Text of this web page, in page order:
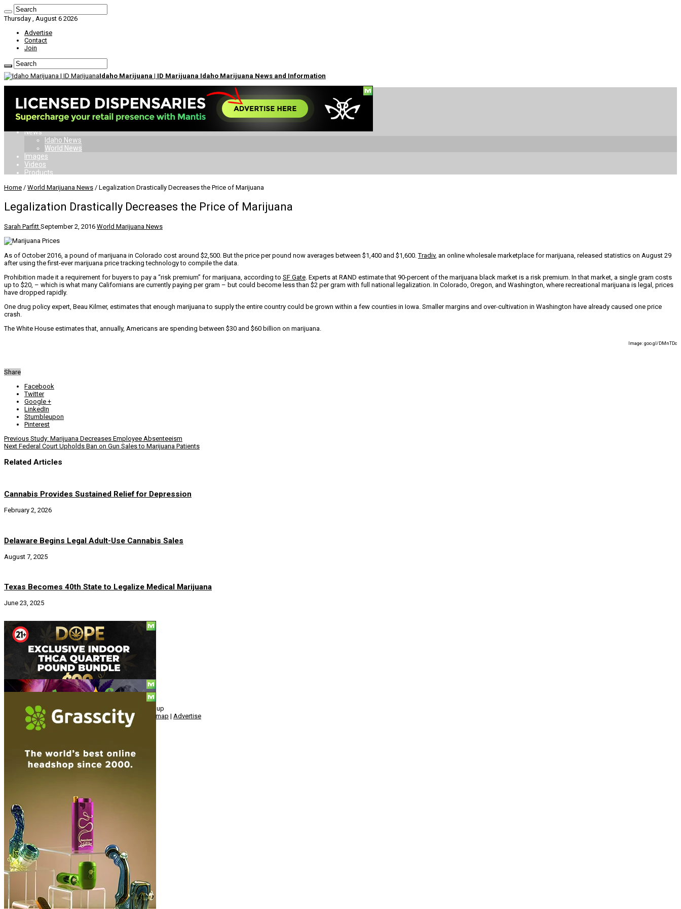
Thursday , August 6 2026
Advertise
Contact
Join
Idaho Marijuana | ID Marijuana Idaho Marijuana News and Information
Dispensaries
Doctors
Card
Laws
News
Idaho News
World News
Images
Videos
Products
Home / World Marijuana News / Legalization Drastically Decreases the Price of Marijuana
Legalization Drastically Decreases the Price of Marijuana
Sarah Parfitt September 2, 2016 World Marijuana News
As of October 2016, a pound of marijuana in Colorado cost around $2,500. But the price per pound now averages between $1,400 and $1,600.Tradiv, an online wholesale marketplace for marijuana, released statistics on August 29
after using the first-ever marijuana price tracking technology to compile the data.
Prohibition made it a requirement for buyers to pay a “risk premium” for marijuana, according to SF Gate . Experts at RAND estimate that 90-percent of the marijuana black market is a risk premium. In that market, a single gram costs
up to $20, – which is what many Californians are currently paying per gram – but could become less than $2 per gram with full national legalization. In Colorado, Oregon, and Washington, where recreational marijuana is legal, prices
have dropped rapidly.
One drug policy expert, Beau Kilmer, estimates that enough marijuana to supply the entire country could be grown within a few counties in Iowa. Smaller margins and over-cultivation in Washington have already caused one price
crash.
The White House estimates that, annually, Americans are spending between $30 and $60 billion on marijuana.
Image: goo.gl/DMnTDc
Share
Facebook
Twitter
Google +
LinkedIn
Stumbleupon
Pinterest
Previous Study: Marijuana Decreases Employee Absenteeism
Next Federal Court Upholds Ban on Gun Sales to Marijuana Patients
Related Articles
Cannabis Provides Sustained Relief for Depression
February 2, 2026
Delaware Begins Legal Adult-Use Cannabis Sales
August 7, 2025
Texas Becomes 40th State to Legalize Medical Marijuana
June 23, 2025
© Copyright 2010 - 2026, Hemp American Media Group
Contact|About | Terms|Herrrb|Links| Privacy Sitemap | Advertise